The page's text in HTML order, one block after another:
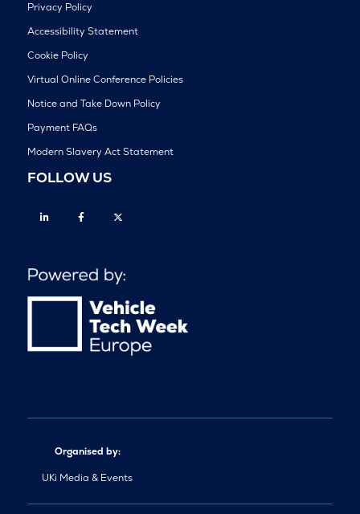
Privacy Policy
Accessibility Statement
Cookie Policy
Virtual Online Conference Policies
Notice and Take Down Policy
Payment FAQs
Modern Slavery Act Statement
FOLLOW US
Linkedin Facebook
Organised by:
UKi Media & Events